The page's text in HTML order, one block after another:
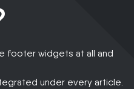
footer widgets at all and
under every article.